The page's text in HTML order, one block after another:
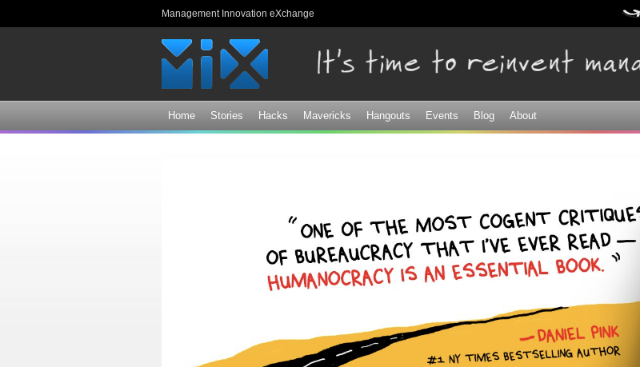
Management Innovation eXchange
Home Stories Hacks Mavericks Hangouts Events Blog About